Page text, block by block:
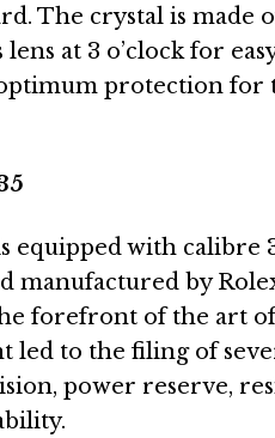
The crystal is made
at 3 o’clock for
protection for
equipped with calibre
manufactured by
forefront of the art
led to the filing of
power reserve,